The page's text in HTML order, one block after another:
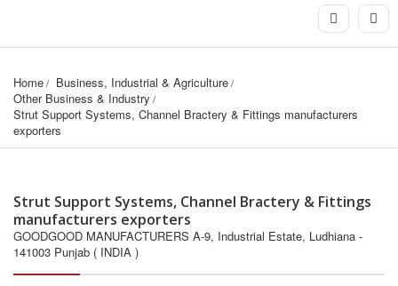
Home
Business, Industrial & Agriculture
Other Business & Industry
Strut Support Systems, Channel Bractery & Fittings manufacturers
exporters
Strut Support Systems, Channel Bractery & Fittings
manufacturers exporters
GOODGOOD MANUFACTURERS A-9, Industrial Estate, Ludhiana -
141003 Punjab ( INDIA )